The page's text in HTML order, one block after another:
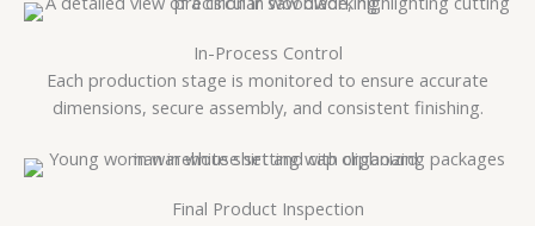
In-Process Control
Each production stage is monitored to ensure accurate
dimensions, secure assembly, and consistent finishing.
Final Product Inspection